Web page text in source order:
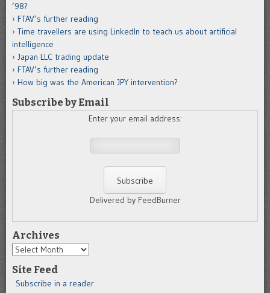
’98?
FTAV’s further reading
Time travellers are using LinkedIn to teach us about artificial
intelligence
Japan LLC trading update
FTAV’s further reading
How big was the American JPY intervention?
Subscribe by Email
Enter your email address:
Delivered by FeedBurner
Archives
Archives
Site Feed
Subscribe in a reader